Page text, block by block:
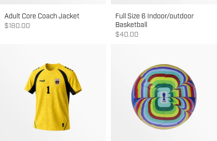
Adult Core Coach Jacket
Sale price
$180.00
Full Size 6 Indoor/outdoor
Basketball
Sale price
$40.00